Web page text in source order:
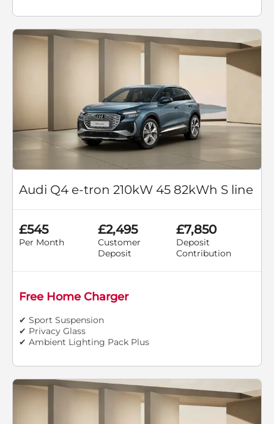
Audi Q4 e-tron 210kW 45 82kWh S line
£545
Per Month
£2,495
Customer
Deposit
£7,850
Deposit
Contribution
Free Home Charger
✔ Sport Suspension
✔ Privacy Glass
✔ Ambient Lighting Pack Plus